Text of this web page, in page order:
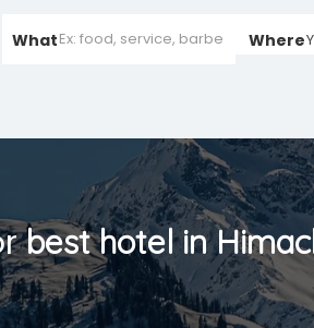
What Where
best hotel in